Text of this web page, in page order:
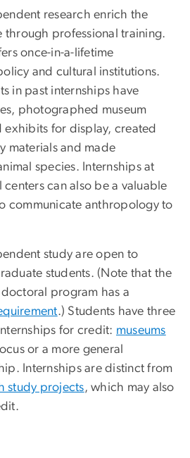
research enrich the
through professional training.
once-in-a-lifetime
and cultural institutions.
in past internships have
photographed museum
for display, created
materials and made
species. Internships at
centers can also be a valuable
communicate anthropology to
study are open to
students. (Note that the
program has a
.) Students have three
for credit: museums
or a more general
Internships are distinct from
study projects, which may also